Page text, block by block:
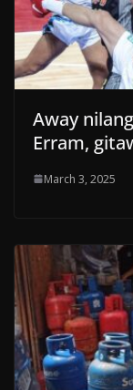
Away
Erram,
March 3, 2025